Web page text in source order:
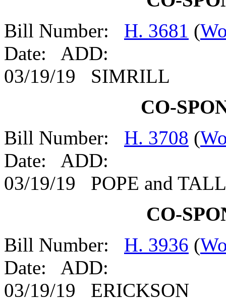
Bill Number: H. 3681 (
Date: ADD:
03/19/19 SIMRILL
CO-
Bill Number: H. 3708 (
Date: ADD:
03/19/19 POPE and
CO-
Bill Number: H. 3936 (
Date: ADD:
03/19/19 ERICKSON